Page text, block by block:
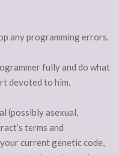
any programming errors.
fully and do what
devoted to him.
(possibly asexual,
terms and
current genetic code,